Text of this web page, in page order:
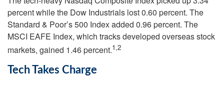
percent while the Dow Industrials lost 0.60 percent. The
Standard & Poor’s 500 Index added 0.96 percent. The
MSCI EAFE Index, which tracks developed overseas stock
markets, gained 1.46 percent.1,2
Tech Takes Charge